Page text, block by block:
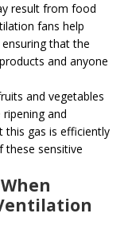
result from food
fans help
that the
and anyone
and vegetables
and
this gas is efficiently
these sensitive